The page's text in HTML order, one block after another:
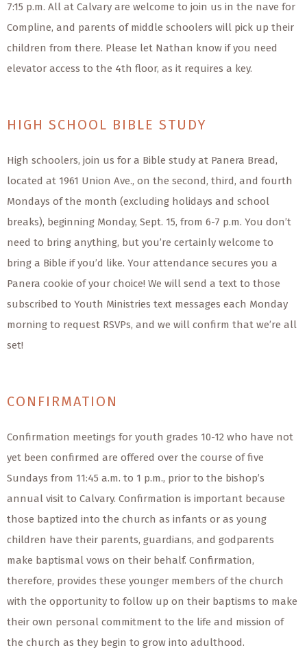
7:15 p.m. All at Calvary are welcome to join us in the nave for
Compline, and parents of middle schoolers will pick up their
children from there. Please let Nathan know if you need
elevator access to the 4th floor, as it requires a key.
HIGH SCHOOL BIBLE STUDY
High schoolers, join us for a Bible study at Panera Bread,
located at 1961 Union Ave., on the second, third, and fourth
Mondays of the month (excluding holidays and school
breaks), beginning Monday, Sept. 15, from 6-7 p.m. You don’t
need to bring anything, but you’re certainly welcome to
bring a Bible if you’d like. Your attendance secures you a
Panera cookie of your choice! We will send a text to those
subscribed to Youth Ministries text messages each Monday
morning to request RSVPs, and we will confirm that we’re all
set!
CONFIRMATION
Confirmation meetings for youth grades 10-12 who have not
yet been confirmed are offered over the course of five
Sundays from 11:45 a.m. to 1 p.m., prior to the bishop’s
annual visit to Calvary. Confirmation is important because
those baptized into the church as infants or as young
children have their parents, guardians, and godparents
make baptismal vows on their behalf. Confirmation,
therefore, provides these younger members of the church
with the opportunity to follow up on their baptisms to make
their own personal commitment to the life and mission of
the church as they begin to grow into adulthood.